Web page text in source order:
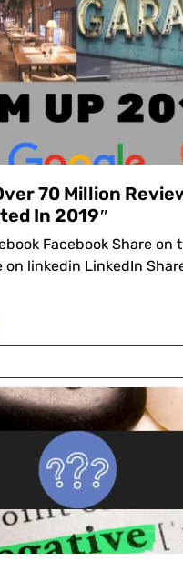
70 Million
In 2019″
Facebook Share on
on linkedin LinkedIn